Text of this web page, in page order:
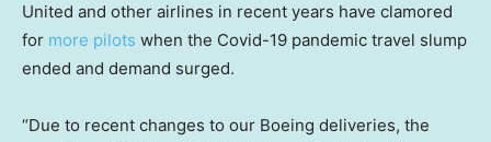
United and other airlines in recent years have clamored
for more pilots when the Covid-19 pandemic travel slump
ended and demand surged.
“Due to recent changes to our Boeing deliveries, the